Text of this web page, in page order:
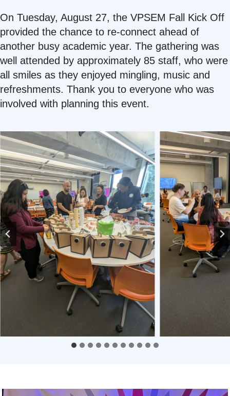
On Tuesday, August 27, the VPSEM Fall Kick Off
provided the chance to re-connect ahead of
another busy academic year. The gathering was
well attended by approximately 85 staff, who were
all smiles as they enjoyed mingling, music and
refreshments. Thank you to everyone who was
involved with planning this event.